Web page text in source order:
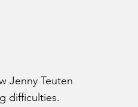
Jenny Teuten
difficulties.